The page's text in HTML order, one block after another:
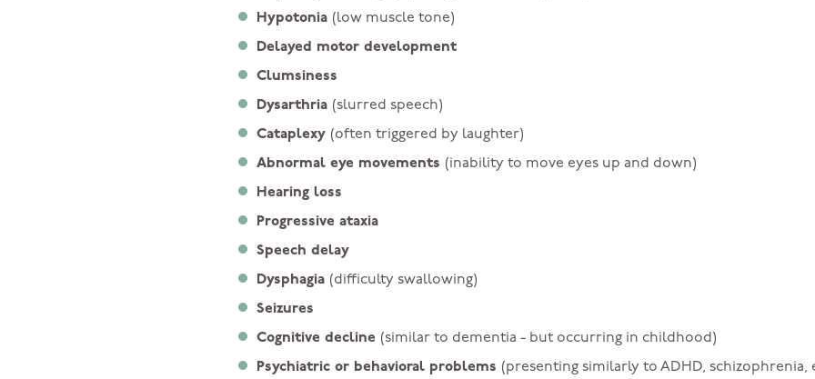
Hypotonia (low muscle tone)
Delayed motor development
Clumsiness
Dysarthria (slurred speech)
Cataplexy (often triggered by laughter)
Abnormal eye movements (inability to move eyes up and down)
Hearing loss
Progressive ataxia
Speech delay
Dysphagia (difficulty swallowing)
Seizures
Cognitive decline (similar to dementia - but occurring in childhood)
Psychiatric or behavioral problems (presenting similarly to ADHD, schizophrenia,